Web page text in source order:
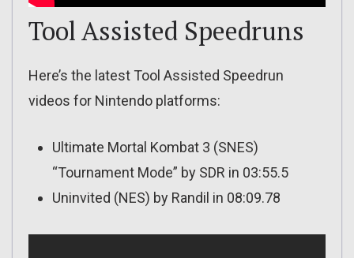
Tool Assisted Speedruns
Here’s the latest Tool Assisted Speedrun
videos for Nintendo platforms:
Ultimate Mortal Kombat 3 (SNES)
“Tournament Mode” by SDR in 03:55.5
Uninvited (NES) by Randil in 08:09.78